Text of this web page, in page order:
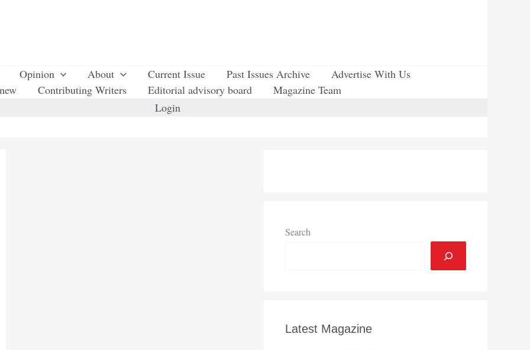
Opinion About Current Issue Past Issues Archive
Advertise With Us
Contributing Writers Editorial advisory board
Magazine Team
Login
Search
Latest Magazine